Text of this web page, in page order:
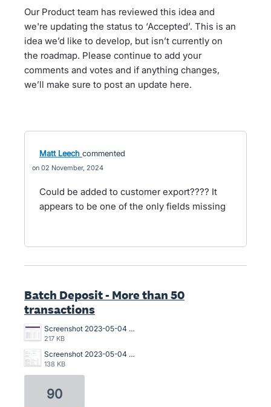
Our Product team has reviewed this idea and
we're updating the status to ‘Accepted’. This is an
idea we’d like to develop, but isn’t currently on
the roadmap. Please continue to add your
comments and votes and if anything changes,
we’ll make sure to post an update here.
Matt Leech commented
02 November, 2024
Could be added to customer export???? It
appears to be one of the only fields missing
Batch Deposit - More than 50
transactions
Screenshot 2023-05-04 180519 MEDBATCH 040523 0605PM-NO.jpg
217 KB
Screenshot 2023-05-04 BATCH PMT ERROR 040523 0458PM.jpg
138 KB
90